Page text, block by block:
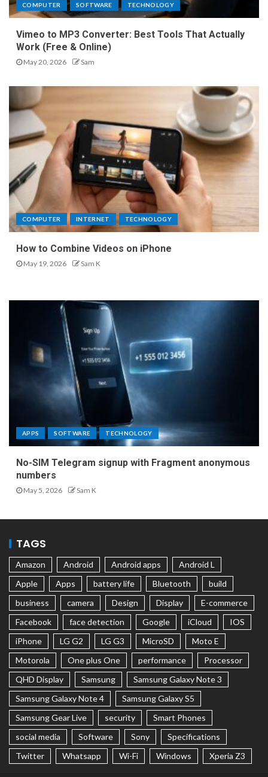
COMPUTER SOFTWARE TECHNOLOGY
Vimeo to MP3 Converter: Best Tools That Actually
Work (Free & Online)
May 20, 2026 Sam
COMPUTER INTERNET TECHNOLOGY
How to Combine Videos on iPhone
May 19, 2026 Sam K
APPS SOFTWARE TECHNOLOGY
No-SIM Telegram signup with Fragment anonymous
numbers
May 5, 2026 Sam K
TAGS
Amazon Android Android apps
Android L
Apple
Apps battery life Bluetooth
build
business
camera Design Display
E-commerce
Facebook
face detection Google iCloud
IOS
iPhone
LG G2 LG G3 MicroSD
Moto E
Motorola
One plus One performance
Processor
QHD Display
Samsung
Samsung Galaxy Note 3
Samsung Galaxy Note 4
Samsung Galaxy S5
Samsung Gear Live
security
Smart Phones
social media
Software Sony
Specifications
Twitter
Whatsapp Wi-Fi Windows Xperia Z3